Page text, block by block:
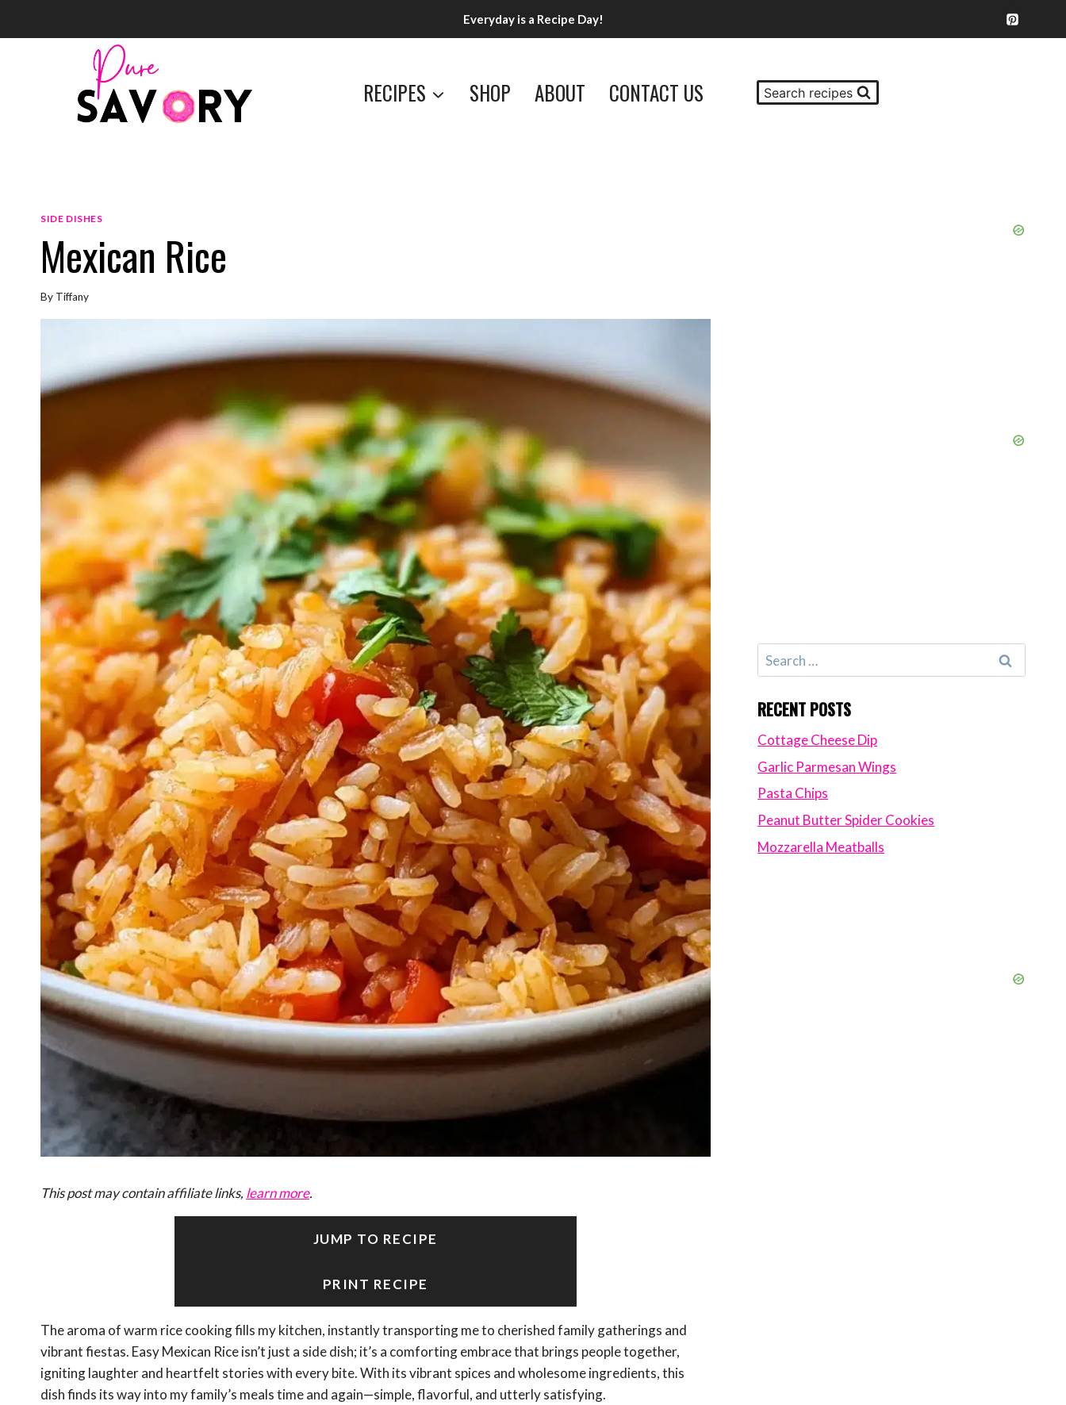
Everyday is a Recipe Day!
RECIPES SHOP ABOUT CONTACT US Search recipes
SIDE DISHES
Mexican Rice
By Tiffany
This post may contain affiliate links, learn more.
JUMP TO RECIPE
PRINT RECIPE
The aroma of warm rice cooking fills my kitchen, instantly transporting me to cherished family gatherings and
vibrant fiestas. Easy Mexican Rice isn’t just a side dish; it’s a comforting embrace that brings people together,
igniting laughter and heartfelt stories with every bite. With its vibrant spices and wholesome ingredients, this
dish finds its way into my family’s meals time and again—simple, flavorful, and utterly satisfying.
Search
for:
RECENT POSTS
Cottage Cheese Dip
Garlic Parmesan Wings
Pasta Chips
Peanut Butter Spider Cookies
Mozzarella Meatballs